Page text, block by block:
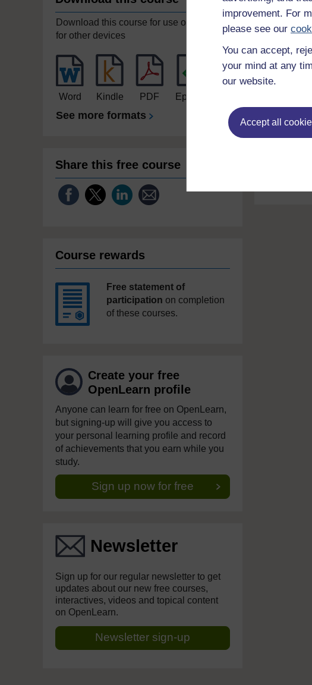
improvement. For
please see our
You can accept,
your mind at any
our website.
Accept all
Download this course for use offline or
for other devices
Word Kindle PDF Epub 2
See more formats
Share this free course
Course rewards
Free statement of
participation on completion
of these courses.
Create your free
OpenLearn profile
Anyone can learn for free on OpenLearn,
but signing-up will give you access to
your personal learning profile and record
of achievements that you earn while you
study.
Sign up now for free
Newsletter
Sign up for our regular newsletter to get
updates about our new free courses,
interactives, videos and topical content
on OpenLearn.
Newsletter sign-up